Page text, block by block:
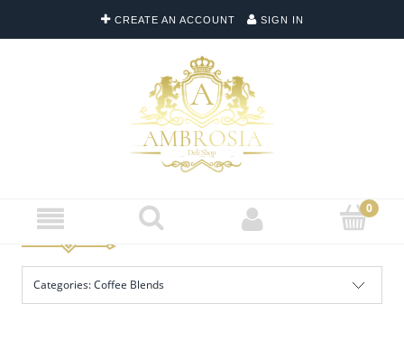
CREATE AN ACCOUNT SIGN IN
Categories: Coffee Blends